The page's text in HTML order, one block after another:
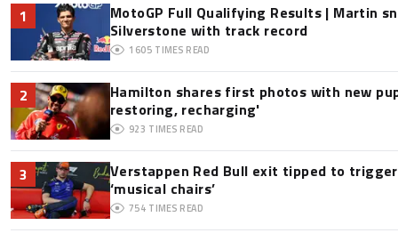
1
MotoGP Full Qualifying Results | Martin
Silverstone with track record
1605 TIMES READ
2
Hamilton shares first photos with new
restoring, recharging'
923 TIMES READ
3
Verstappen Red Bull exit tipped to
‘musical chairs’
754 TIMES READ